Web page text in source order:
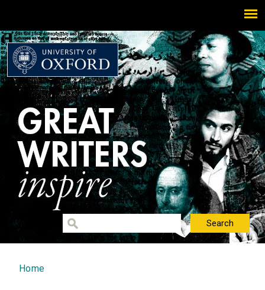
You are here
Home